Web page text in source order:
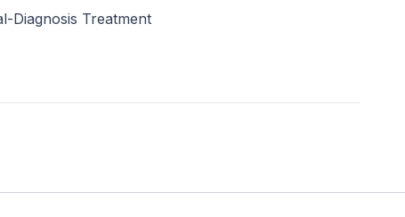
to your plan as needed. We never stop
at recovery.
Diagnosis Treatment